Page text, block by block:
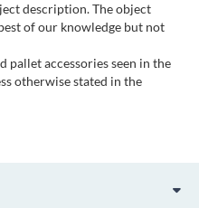
description. The object
of our knowledge but not
pallet accessories seen in the
otherwise stated in the